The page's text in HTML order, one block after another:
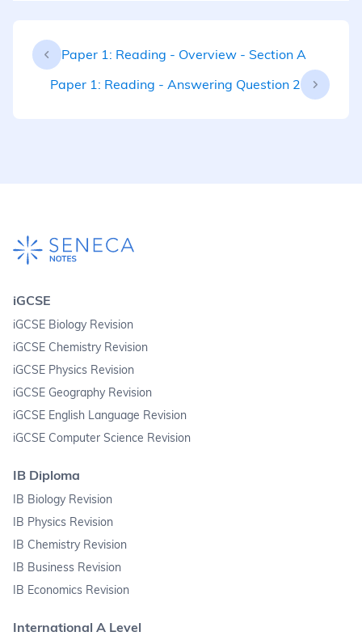
Paper 1: Reading - Overview - Section A
Paper 1: Reading - Answering Question 2
iGCSE
iGCSE Biology Revision
iGCSE Chemistry Revision
iGCSE Physics Revision
iGCSE Geography Revision
iGCSE English Language Revision
iGCSE Computer Science Revision
IB Diploma
IB Biology Revision
IB Physics Revision
IB Chemistry Revision
IB Business Revision
IB Economics Revision
International A Level